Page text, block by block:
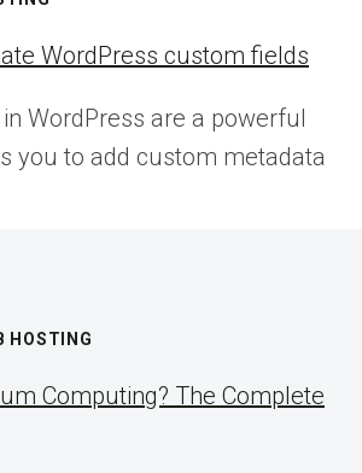
WordPress custom fields
WordPress are a powerful
you to add custom metadata
HOSTING
Computing? The Complete